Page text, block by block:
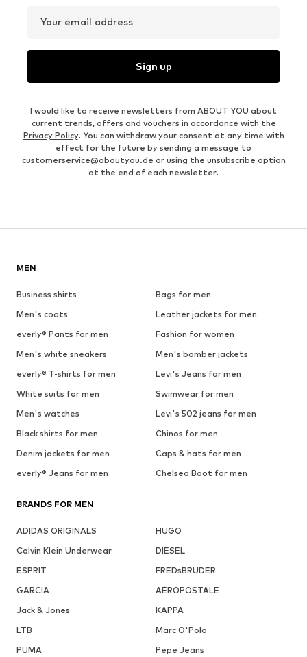
Your email address
Sign up
I would like to receive newsletters from ABOUT YOU about
current trends, offers and vouchers in accordance with the
Privacy Policy. You can withdraw your consent at any time with
effect for the future by sending a message to
customerservice@aboutyou.de or using the unsubscribe option
at the end of each newsletter.
MEN
Business shirts
Bags for men
Men's coats
Leather jackets for men
everly® Pants for men
Fashion for women
Men's white sneakers
Men's bomber jackets
everly® T-shirts for men
Levi's Jeans for men
White suits for men
Swimwear for men
Men's watches
Levi's 502 jeans for men
Black shirts for men
Chinos for men
Denim jackets for men
Caps & hats for men
everly® Jeans for men
Chelsea Boot for men
BRANDS FOR MEN
ADIDAS ORIGINALS
HUGO
Calvin Klein Underwear
DIESEL
ESPRIT
FREDsBRUDER
GARCIA
AÉROPOSTALE
Jack & Jones
KAPPA
LTB
Marc O'Polo
PUMA
Pepe Jeans